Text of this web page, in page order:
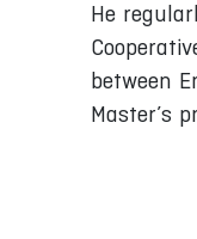
He
between
Master’s